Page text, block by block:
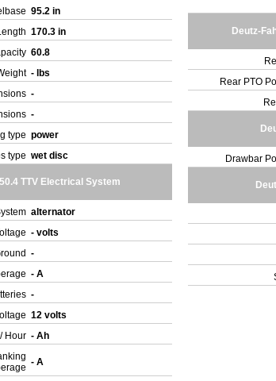
95.2 in
170.3 in
60.8
- lbs
-
-
type power
type wet disc
TTV Electrical System
alternator
- volts
-
- A
-
12 volts
Hour - Ah
- A
Deutz-
Rear PTO
Drawbar